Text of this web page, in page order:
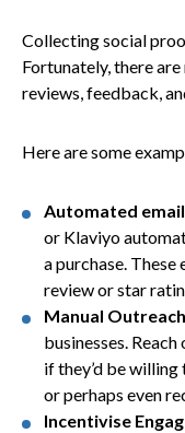
Collecting social
Fortunately, there
reviews, feedback,
Here are some
Automated
or Klaviyo
a purchase.
review or star
Manual Outreach
businesses.
if they’d be
or perhaps even
Incentivise